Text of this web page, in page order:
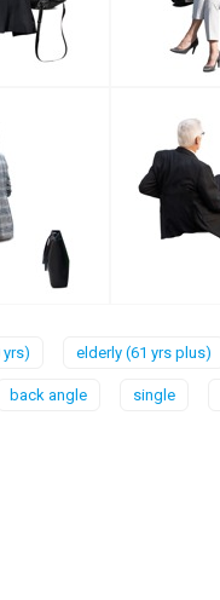
yrs) elderly (61 yrs plus)
back angle single